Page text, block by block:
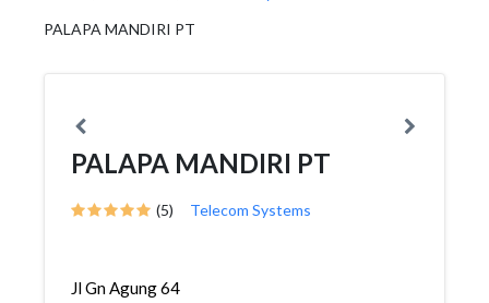
PALAPA MANDIRI PT
PALAPA MANDIRI PT
(5) Telecom Systems
Jl Gn Agung 64